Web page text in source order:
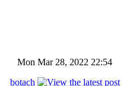
Mon Mar 28, 2022 22:54
botach